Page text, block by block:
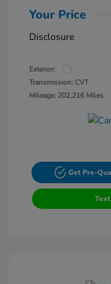
Your Price
Disclosure
Exterior:
Transmission: CVT
Mileage: 202,216 Miles
Get Pre-